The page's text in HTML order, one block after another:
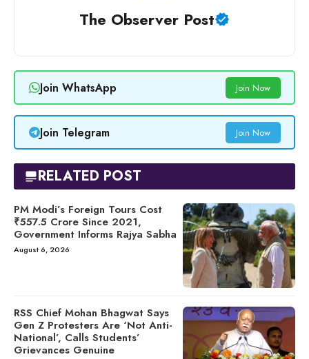
The Observer Post
Join WhatsApp Join Now
Join Telegram Join Now
RELATED POST
PM Modi’s Foreign Tours Cost
₹557.5 Crore Since 2021,
Government Informs Rajya Sabha
August 6, 2026
RSS Chief Mohan Bhagwat Says
Gen Z Protesters Are ‘Not Anti-
National’, Calls Students’
Grievances Genuine